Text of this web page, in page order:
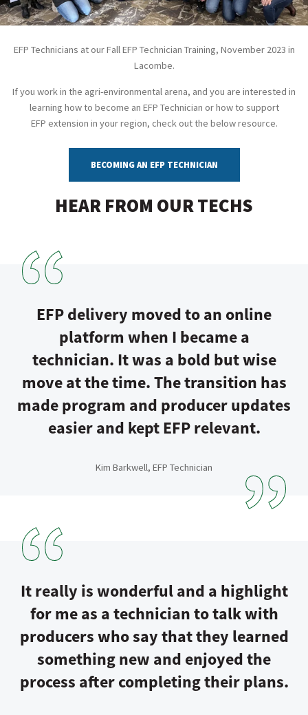
EFP Technicians at our Fall EFP Technician Training, November 2023 in
Lacombe.
If you work in the agri-environmental arena, and you are interested in
learning how to become an EFP Technician or how to support
EFP extension in your region, check out the below resource.
BECOMING AN EFP TECHNICIAN
HEAR FROM OUR TECHS
EFP delivery moved to an online
platform when I became a
technician. It was a bold but wise
move at the time. The transition has
made program and producer updates
easier and kept EFP relevant.
Kim Barkwell, EFP Technician
It really is wonderful and a highlight
for me as a technician to talk with
producers who say that they learned
something new and enjoyed the
process after completing their plans.